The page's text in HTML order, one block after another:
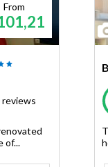
From
of...